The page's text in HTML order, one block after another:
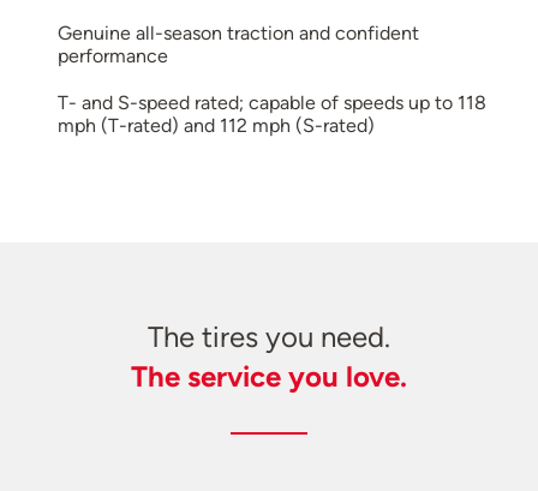
Genuine all-season traction and confident
performance
T- and S-speed rated; capable of speeds up to 118
mph (T-rated) and 112 mph (S-rated)
The tires you need.
The service you love.